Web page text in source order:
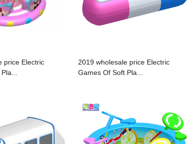
price Electric
2019 wholesale price Electric
Games Of Soft Pla...